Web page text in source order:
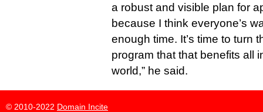
a robust and visible plan for
because I think everyone’s
enough time. It’s time to turn
program that that benefits all
world,” he said.
© 2010-2022 Domain Incite